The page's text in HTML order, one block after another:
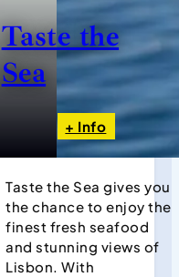
Taste the
Sea
+ Info
Taste the Sea gives you
the chance to enjoy the
finest fresh seafood
and stunning views of
Lisbon. With